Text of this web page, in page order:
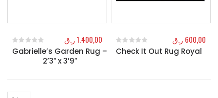
Gabrielle’s Garden Rug –
2’3″ x 3’9″
0out of 5
1.400,00ر.ق
Check It Out Rug Royal
0out of 5
600,00 ر.ق